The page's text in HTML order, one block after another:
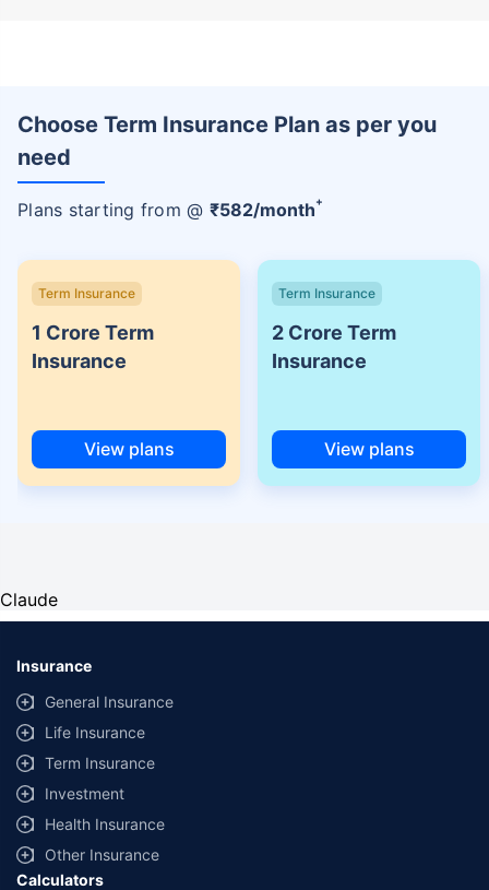
Choose Term Insurance Plan as per you
need
Plans starting from @ ₹582/month+
Term Insurance
1 Crore Term
Insurance
View plans
Term Insurance
2 Crore Term
Insurance
View plans
Claude
Insurance
General Insurance
Life Insurance
Term Insurance
Investment
Health Insurance
Other Insurance
Calculators